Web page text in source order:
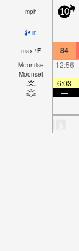
mph 10
in —
max °F 84
Moonrise 12:56
Moonset —
6:03
—